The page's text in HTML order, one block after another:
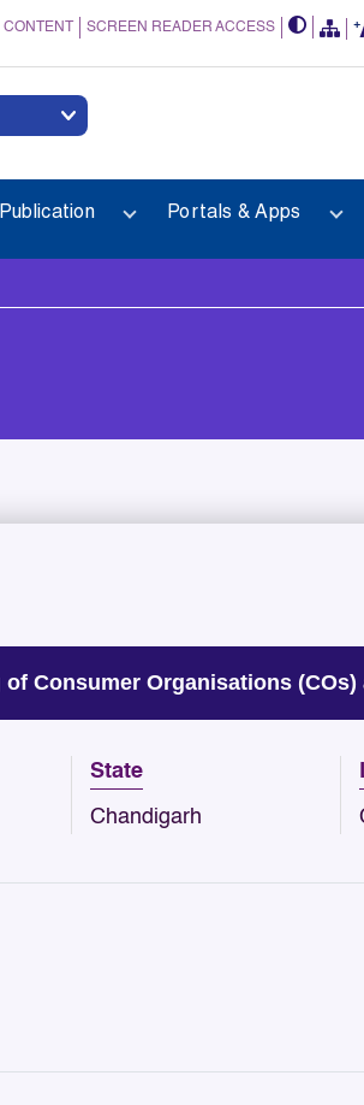
SCREEN READER ACCESS
Portals & Apps
Consumer Organisations (COs)
State
Chandigarh